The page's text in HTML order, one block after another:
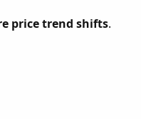
price trend shifts.